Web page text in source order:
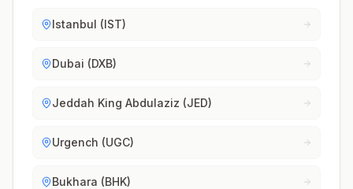
Istanbul (IST)
Dubai (DXB)
Jeddah King Abdulaziz (JED)
Urgench (UGC)
Bukhara (BHK)